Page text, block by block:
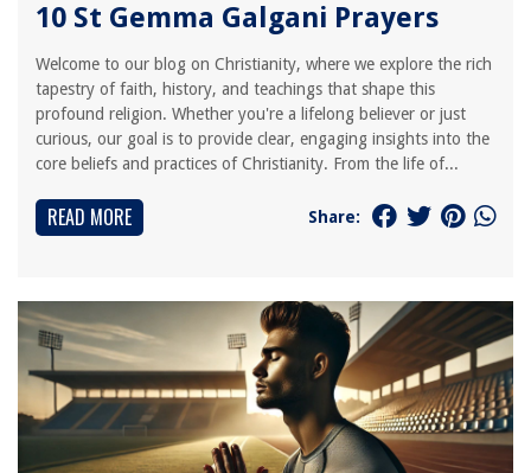
10 St Gemma Galgani Prayers
Welcome to our blog on Christianity, where we explore the rich
tapestry of faith, history, and teachings that shape this
profound religion. Whether you're a lifelong believer or just
curious, our goal is to provide clear, engaging insights into the
core beliefs and practices of Christianity. From the life of...
READ MORE Share: